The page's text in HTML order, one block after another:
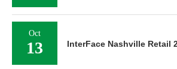
Oct
13 InterFace Nashville Retail